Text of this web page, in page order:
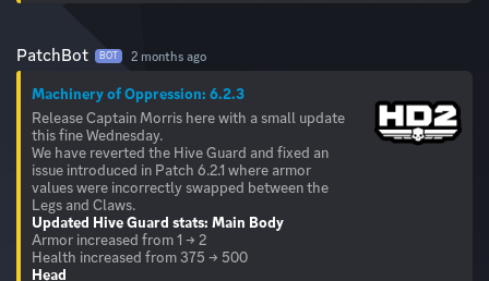
PatchBot BOT 2 months ago
Machinery of Oppression: 6.2.3
Release Captain Morris here with a small update
this fine Wednesday.
We have reverted the Hive Guard and fixed an
issue introduced in Patch 6.2.1 where armor
values were incorrectly swapped between the
Updated Hive Guard stats: Main Body
Armor increased from 1 → 2
Head